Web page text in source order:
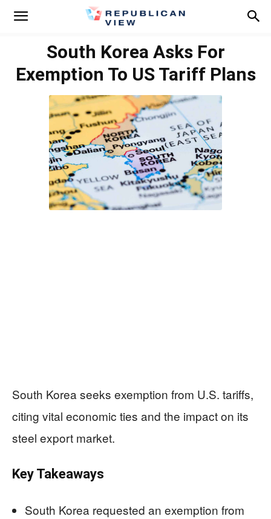
South Korea Asks For
Exemption To US Tariff Plans
South Korea seeks exemption from U.S. tariffs,
citing vital economic ties and the impact on its
steel export market.
Key Takeaways
South Korea requested an exemption from